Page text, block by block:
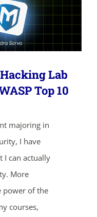
Lab
Top 10
majoring in
I have
I can actually
More
power of the
courses,